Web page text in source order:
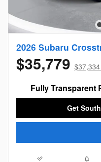
2026 Subaru
$35,779
Fully Transparent
Get